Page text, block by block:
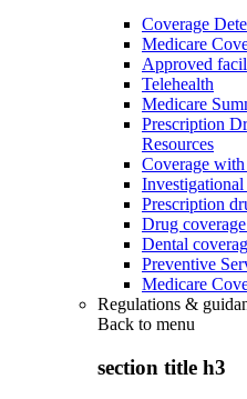
Coverage
Medicare
Approved
Telehealth
Medicare
Prescription
Resources
Coverage
Prescription
Drug
Dental
Preventive
Medicare
Regulations &
Back to menu
section title h3